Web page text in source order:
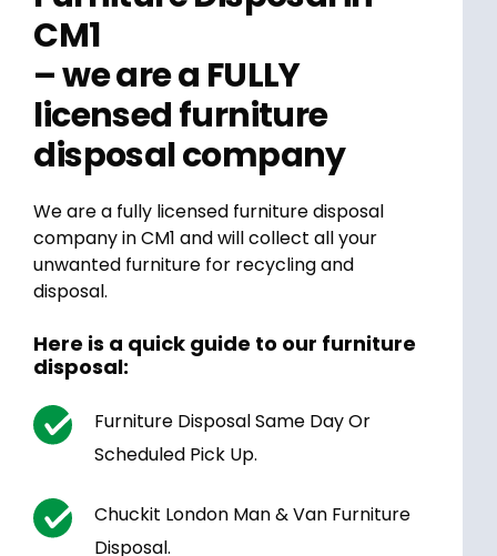
CM1
– we are a FULLY
licensed furniture
disposal company
We are a fully licensed furniture disposal
company in CM1 and will collect all your
unwanted furniture for recycling and
disposal.
Here is a quick guide to our furniture
disposal:
Furniture Disposal Same Day Or
Scheduled Pick Up.
Chuckit London Man & Van Furniture
Disposal.